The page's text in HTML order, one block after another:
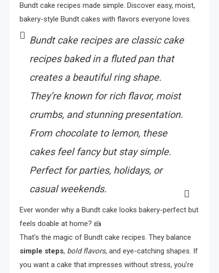
Bundt cake recipes made simple. Discover easy, moist,
bakery-style Bundt cakes with flavors everyone loves.
Bundt cake recipes are classic cake
recipes baked in a fluted pan that
creates a beautiful ring shape.
They’re known for rich flavor, moist
crumbs, and stunning presentation.
From chocolate to lemon, these
cakes feel fancy but stay simple.
Perfect for parties, holidays, or
casual weekends.
Ever wonder why a Bundt cake looks bakery-perfect but
feels doable at home? 🍰
That’s the magic of Bundt cake recipes. They balance
simple steps, bold flavors, and eye-catching shapes. If
you want a cake that impresses without stress, you’re